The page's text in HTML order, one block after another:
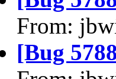
From:
[Bug